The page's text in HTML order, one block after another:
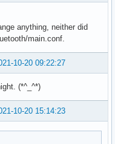
anything, neither did
main.conf.
10-20 09:22:27
(*^_^*)
10-20 15:14:23